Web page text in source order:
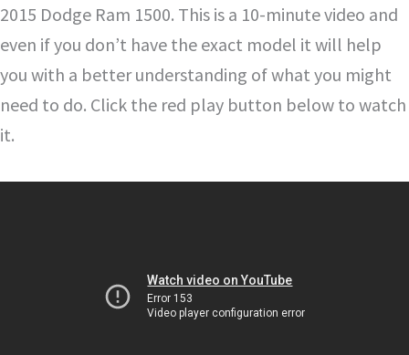
2015 Dodge Ram 1500. This is a 10-minute video and
even if you don’t have the exact model it will help
you with a better understanding of what you might
need to do. Click the red play button below to watch
it.